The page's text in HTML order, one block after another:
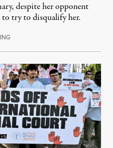
despite her opponent
to try to disqualify her.
August 7, 2026